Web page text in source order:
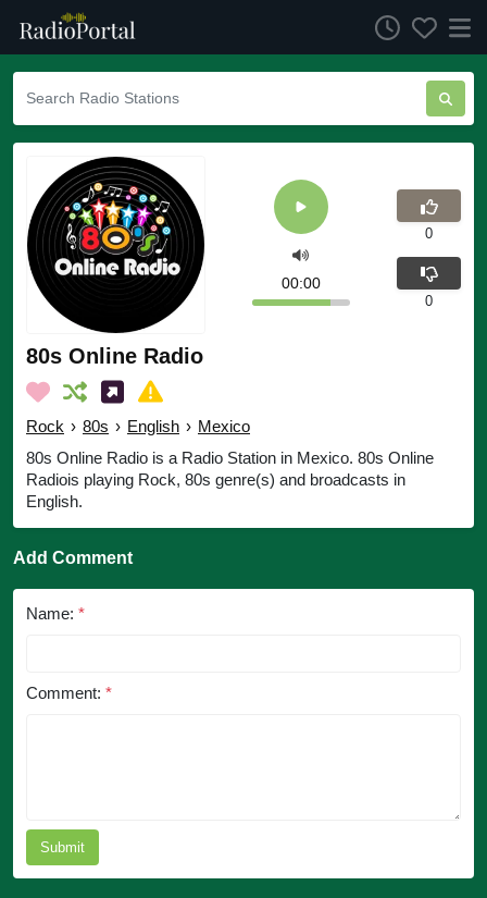
80s Online Radio
Rock › 80s › English › Mexico
80s Online Radio is a Radio Station in Mexico. 80s Online
Radiois playing Rock, 80s genre(s) and broadcasts in
English.
00:00
0
0
Add Comment
Name: *
Comment: *
Submit